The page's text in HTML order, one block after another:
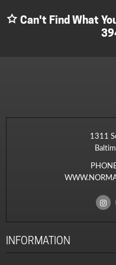
Can't Find What
1311
INFORMATION